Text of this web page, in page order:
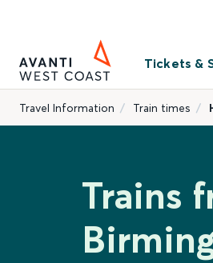
Tickets &
Travel Information Train times
Trains